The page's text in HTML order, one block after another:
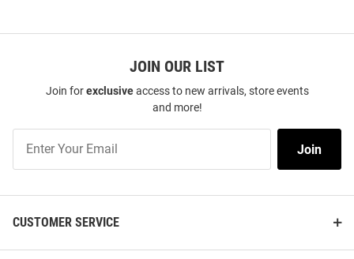
JOIN OUR LIST
Join forexclusiveaccess to new arrivals, store events
and more!
Our
Join
CUSTOMER SERVICE